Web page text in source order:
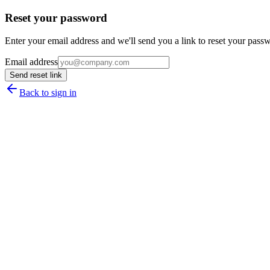
Reset your password
Enter your email address and we'll send you a link to reset your
Email address
Send reset link
Back to sign in